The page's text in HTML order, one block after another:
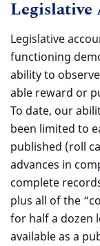
Legislative
functioning
ability to
able reward or
To date, our
been limited to
published (roll
advances in
complete
plus all of the
for half a dozen
available as a